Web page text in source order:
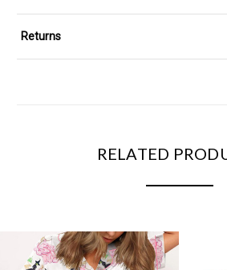
Returns
RELATED